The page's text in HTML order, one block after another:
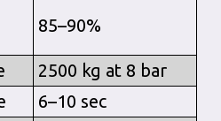
85–90%
2500 kg at 8 bar
6–10 sec